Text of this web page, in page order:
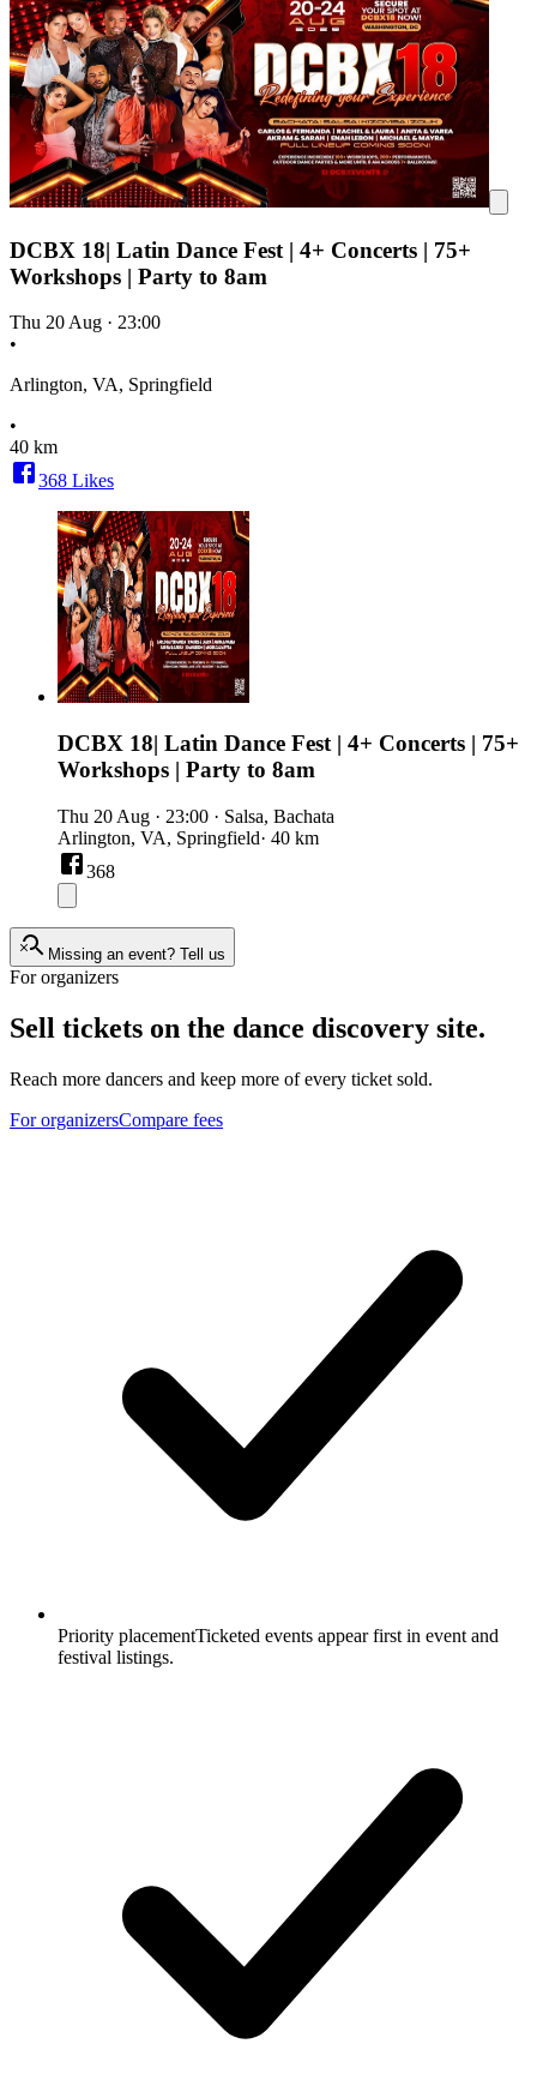
DCBX 18| Latin Dance Fest | 4+ Concerts | 75+
Workshops | Party to 8am
Thu 20 Aug · 23:00
•
Arlington, VA, Springfield
•
40 km
368 Likes
DCBX 18| Latin Dance Fest | 4+ Concerts | 75+
Workshops | Party to 8am
Thu 20 Aug · 23:00 · Salsa, Bachata
Arlington, VA, Springfield· 40 km
368
Missing an event? Tell us
For organizers
Sell tickets on the dance discovery site.
Reach more dancers and keep more of every ticket sold.
For organizersCompare fees
Priority placementTicketed events appear first in event and
festival listings.